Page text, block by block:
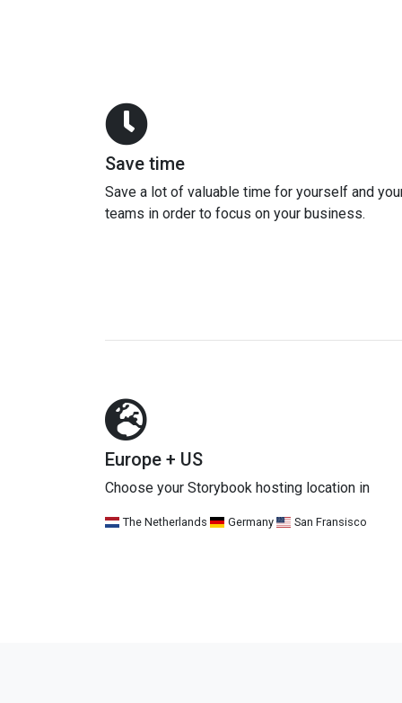
Save time
Save a lot of valuable time for yourself and
teams in order to focus on your business.
Europe + US
Choose your Storybook hosting location in
The Netherlands Germany San Fransisco